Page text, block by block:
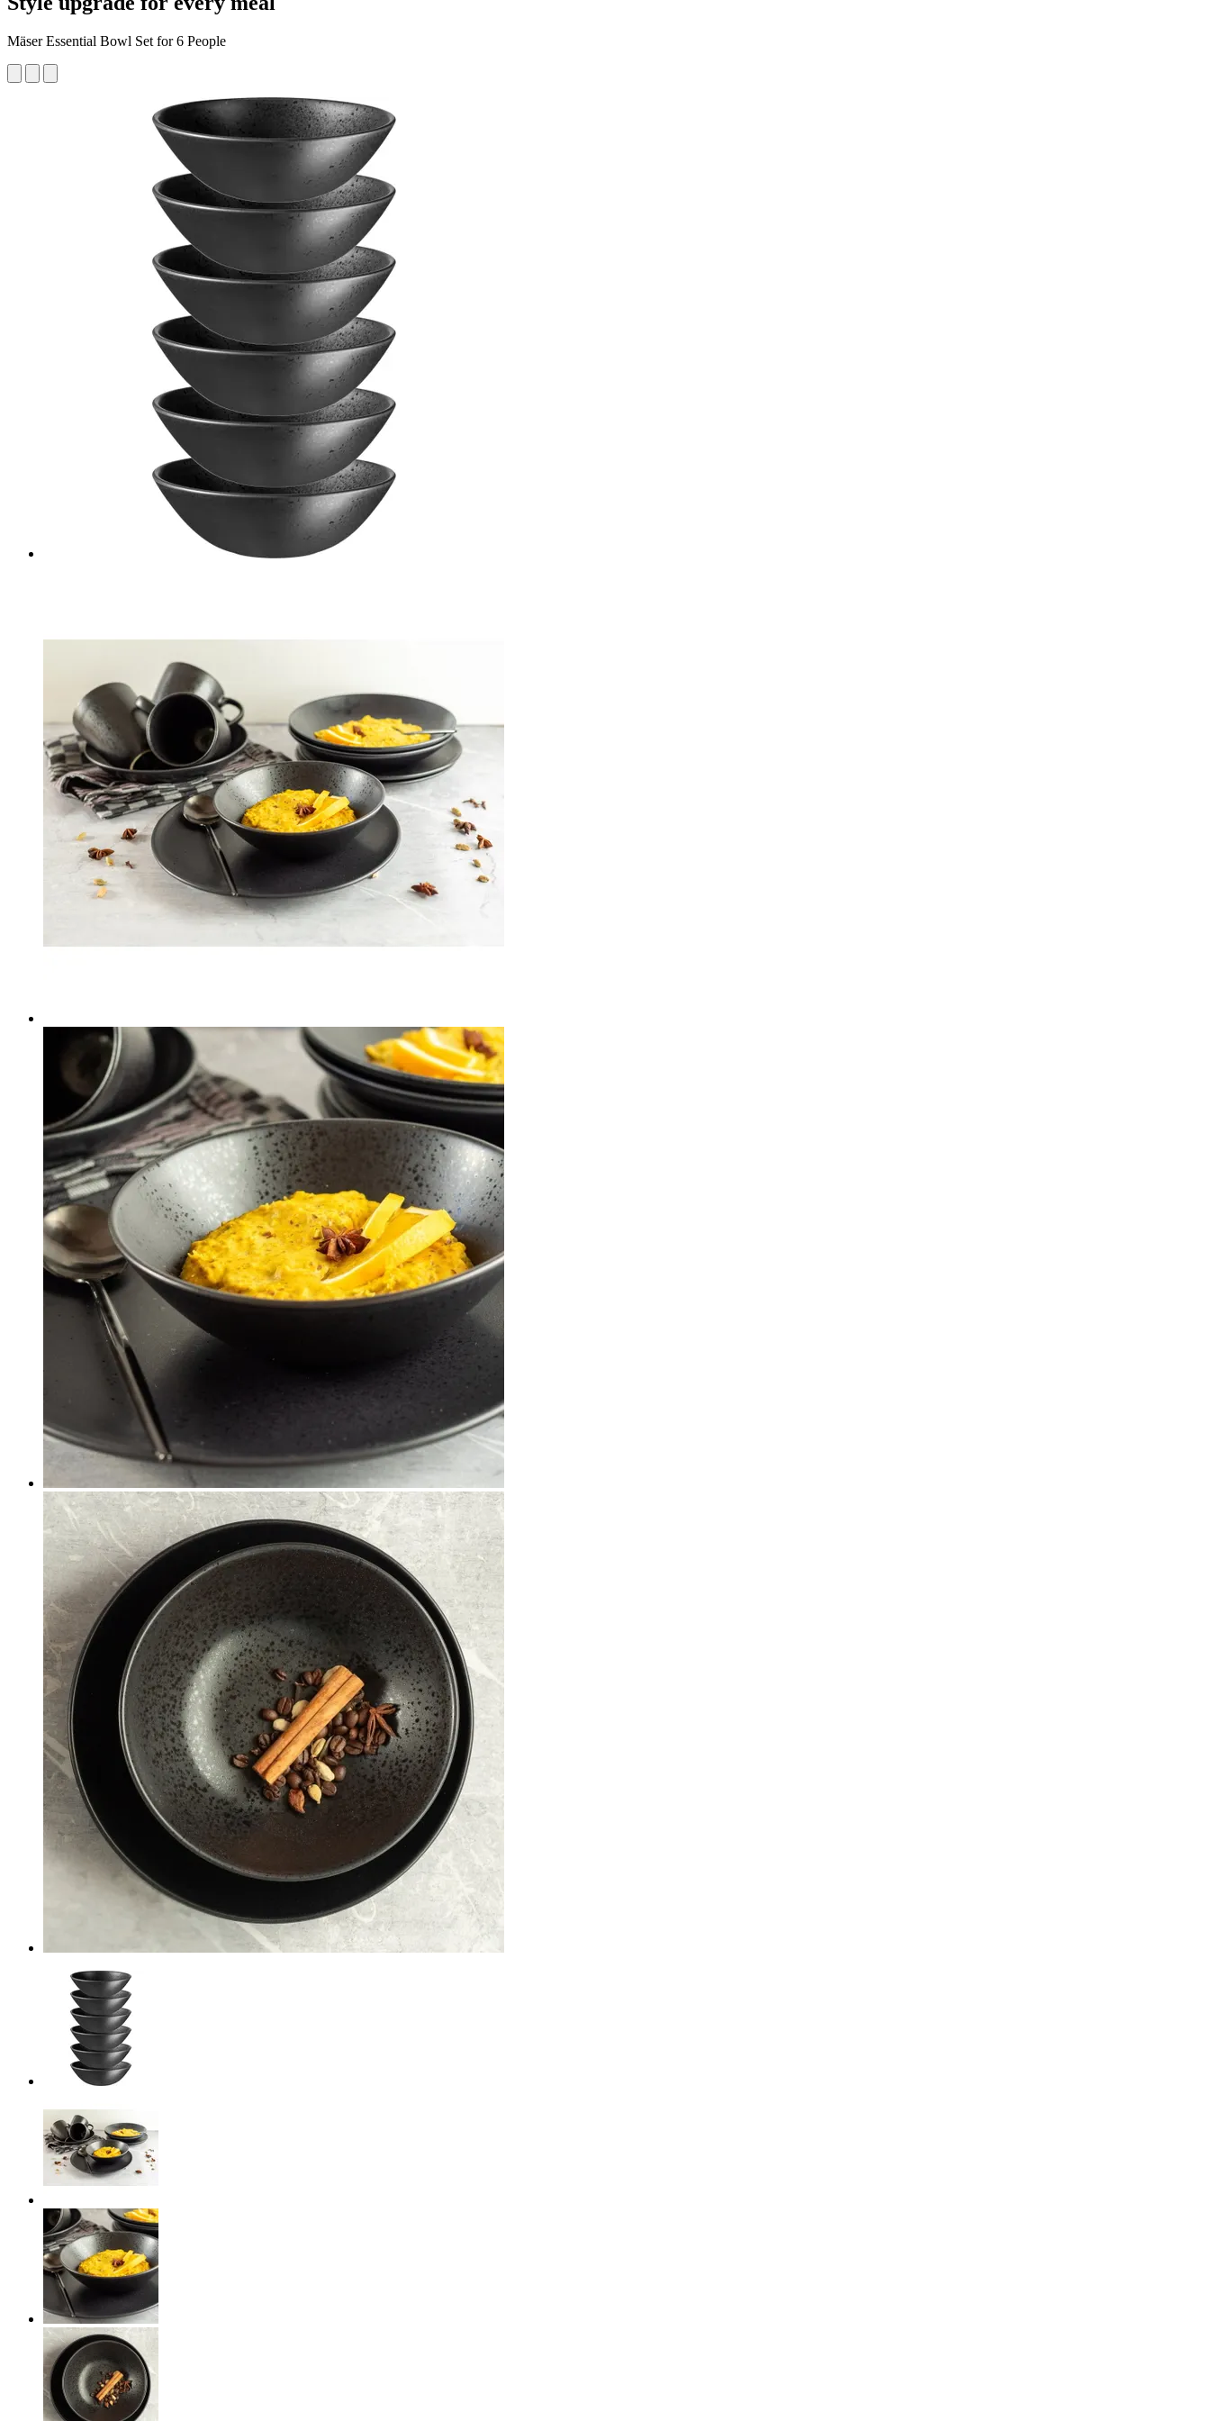
Mäser Essential Bowl Set for 6 People